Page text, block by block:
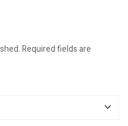
Required fields are